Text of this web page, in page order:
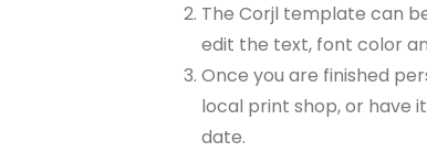
The Corjl template can
edit the text, font color
Once you are finished
local print shop, or have
date.